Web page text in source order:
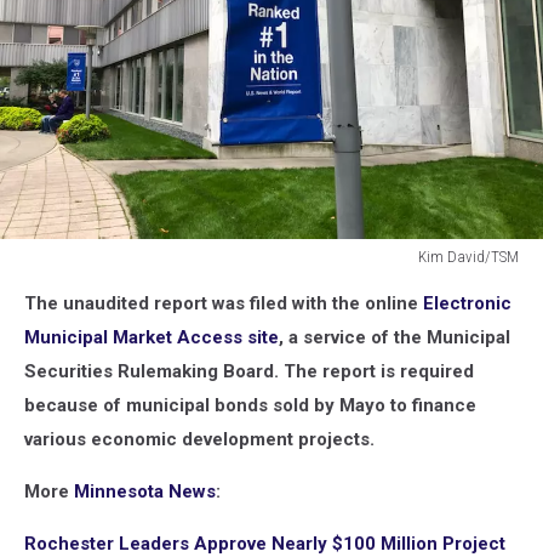
Kim David/TSM
David/TSM
The unaudited report was filed with the online Electronic
Municipal Market Access site, a service of the Municipal
Securities Rulemaking Board. The report is required
because of municipal bonds sold by Mayo to finance
various economic development projects.
More Minnesota News:
Rochester Leaders Approve Nearly $100 Million Project